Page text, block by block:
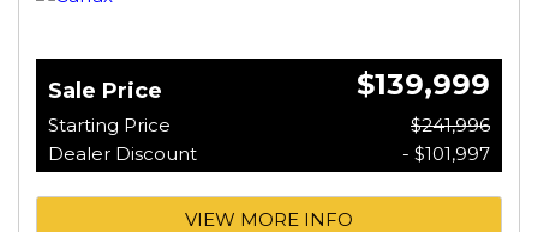
Sale Price $139,999
Starting Price
$241,996
Dealer Discount
- $101,997
VIEW MORE INFO